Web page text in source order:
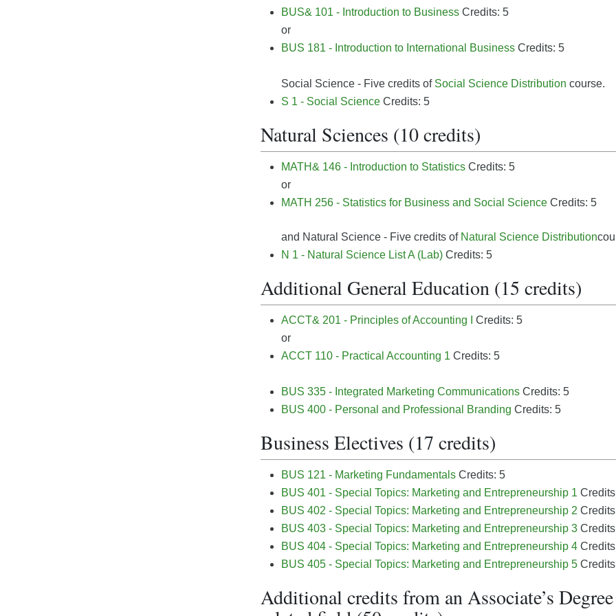
BUS& 101 - Introduction to Business Credits: 5
or
BUS 181 - Introduction to International Business Credits: 5
Social Science - Five credits of Social Science Distribution course.
S 1 - Social Science Credits: 5
Natural Sciences (10 credits)
MATH& 146 - Introduction to Statistics Credits: 5
or
MATH 256 - Statistics for Business and Social Science Credits: 5
and Natural Science - Five credits of Natural Science Distribution
N 1 - Natural Science List A (Lab) Credits: 5
Additional General Education (15 credits)
ACCT& 201 - Principles of Accounting I
Credits: 5
or
ACCT 110 - Practical Accounting 1 Credits: 5
BUS 335 - Integrated Marketing Communications Credits: 5
BUS 400 - Personal and Professional Branding Credits: 5
Business Electives (17 credits)
BUS 121 - Marketing Fundamentals Credits: 5
BUS 401 - Special Topics: Marketing and Entrepreneurship 1
BUS 402 - Special Topics: Marketing and Entrepreneurship 2
BUS 403 - Special Topics: Marketing and Entrepreneurship 3
BUS 404 - Special Topics: Marketing and Entrepreneurship 4
BUS 405 - Special Topics: Marketing and Entrepreneurship 5
Additional credits from an Associate’s